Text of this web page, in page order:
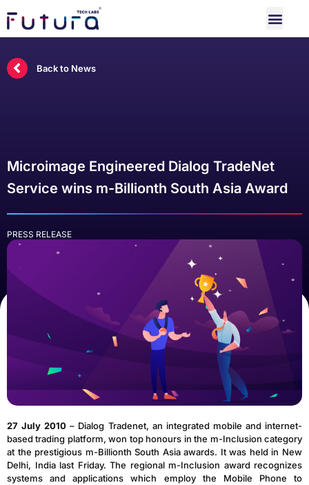
Back to News
Microimage Engineered Dialog TradeNet
Service wins m-Billionth South Asia Award
PRESS RELEASE
27 July 2010 – Dialog Tradenet, an integrated mobile and internet-
based trading platform, won top honours in the m-Inclusion category
at the prestigious m-Billionth South Asia awards. It was held in New
Delhi, India last Friday. The regional m-Inclusion award recognizes
systems and applications which employ the Mobile Phone to